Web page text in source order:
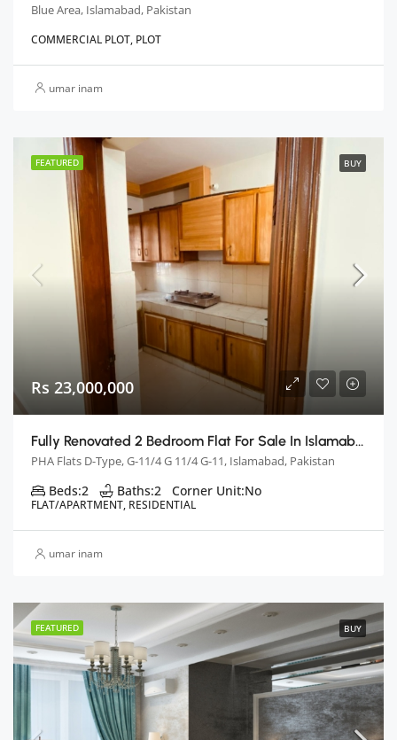
Blue Area, Islamabad, Pakistan
COMMERCIAL PLOT, PLOT
umar inam
FEATURED BUY
Rs 23,000,000
Fully Renovated 2 Bedroom Flat For Sale In Islamabad
PHA Flats D-Type, G-11/4 G 11/4 G-11, Islamabad, Pakistan
Beds:2 Baths:2 Corner Unit:No
FLAT/APARTMENT, RESIDENTIAL
umar inam
FEATURED BUY